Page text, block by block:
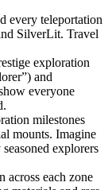
every teleportation
SilverLit. Travel
exploration
and
everyone
milestones
mounts. Imagine
explorers
across each zone